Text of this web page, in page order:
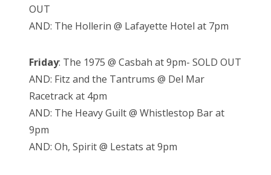
OUT
AND: The Hollerin @ Lafayette Hotel at 7pm
Friday: The 1975 @ Casbah at 9pm- SOLD OUT
AND: Fitz and the Tantrums @ Del Mar
Racetrack at 4pm
AND: The Heavy Guilt @ Whistlestop Bar at
9pm
AND: Oh, Spirit @ Lestats at 9pm